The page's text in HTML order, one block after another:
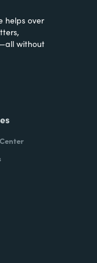
helps over
without